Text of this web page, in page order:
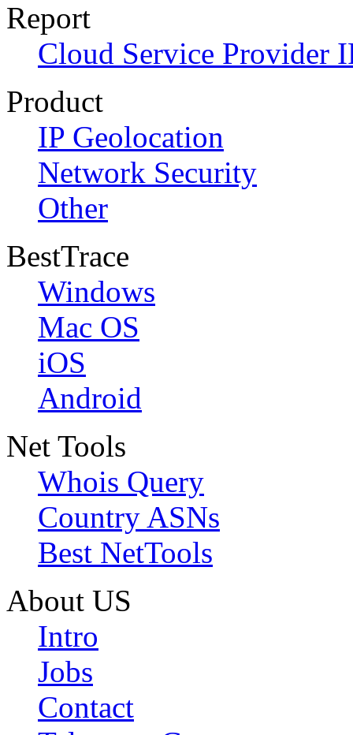
Report
Cloud Service Provider
Product
IP Geolocation
Network Security
Other
BestTrace
Windows
Mac OS
iOS
Android
Net Tools
Whois Query
Country ASNs
Best NetTools
About US
Intro
Jobs
Contact